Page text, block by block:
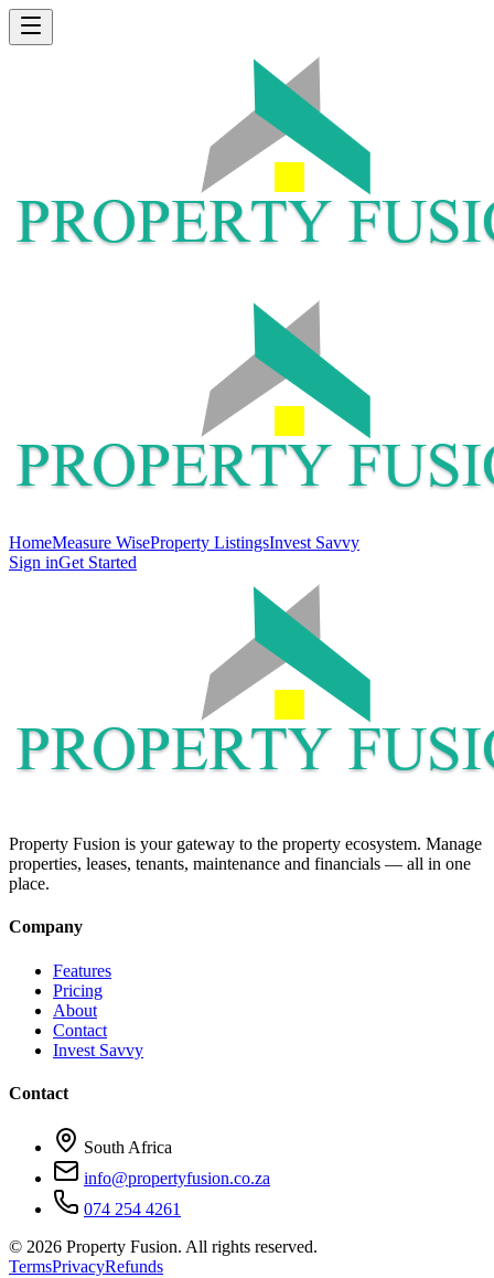
HomeMeasure WiseProperty ListingsInvest Savvy
Sign inGet Started
Property Fusion is your gateway to the property ecosystem. Manage
properties, leases, tenants, maintenance and financials — all in one
place.
Company
Features
Pricing
About
Contact
Invest Savvy
Contact
South Africa
info@propertyfusion.co.za
074 254 4261
© 2026 Property Fusion. All rights reserved.
TermsPrivacyRefunds